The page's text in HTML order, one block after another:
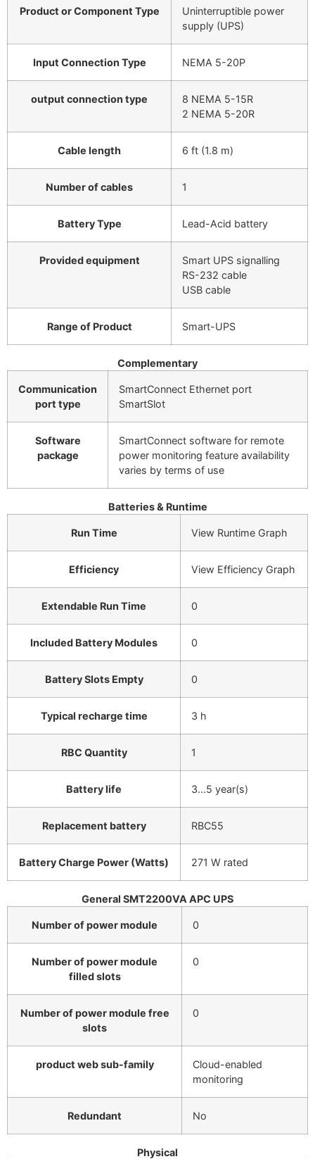
Product or Component Type
Uninterruptible power
supply (UPS)
Input Connection Type NEMA 5-20P
output connection type
8 NEMA 5-15R
2 NEMA 5-20R
Cable length 6 ft (1.8 m)
Number of cables 1
Battery Type Lead-Acid battery
Provided equipment
Smart UPS signalling
RS-232 cable
USB cable
Range of Product Smart-UPS
Complementary
Communication
port type
SmartConnect Ethernet port
SmartSlot
Software
package
SmartConnect software for remote
power monitoring feature availability
varies by terms of use
Batteries & Runtime
Run Time View Runtime Graph
Efficiency View Efficiency Graph
Extendable Run Time 0
Included Battery Modules 0
Battery Slots Empty 0
Typical recharge time 3 h
RBC Quantity 1
Battery life 3…5 year(s)
Replacement battery RBC55
Battery Charge Power (Watts) 271 W rated
General SMT2200VA APC UPS
Number of power module 0
Number of power module
filled slots
0
Number of power module free
slots
0
product web sub-family
Cloud-enabled
monitoring
Redundant No
Physical